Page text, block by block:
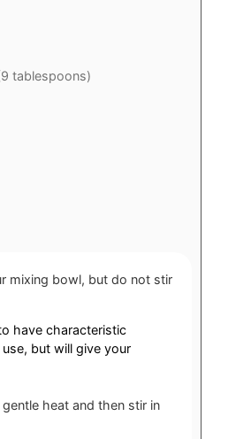
tablespoons)
mixing bowl, but do not stir
have characteristic
but will give your
heat and then stir in